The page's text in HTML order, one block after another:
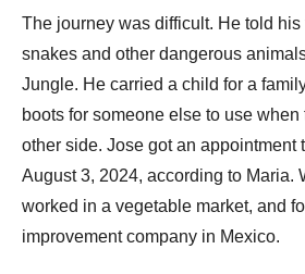
The journey was difficult. He told
snakes and other dangerous
Jungle. He carried a child for a
boots for someone else to use
other side. Jose got an appointment
August 3, 2024, according to Maria.
worked in a vegetable market, and
improvement company in Mexico.